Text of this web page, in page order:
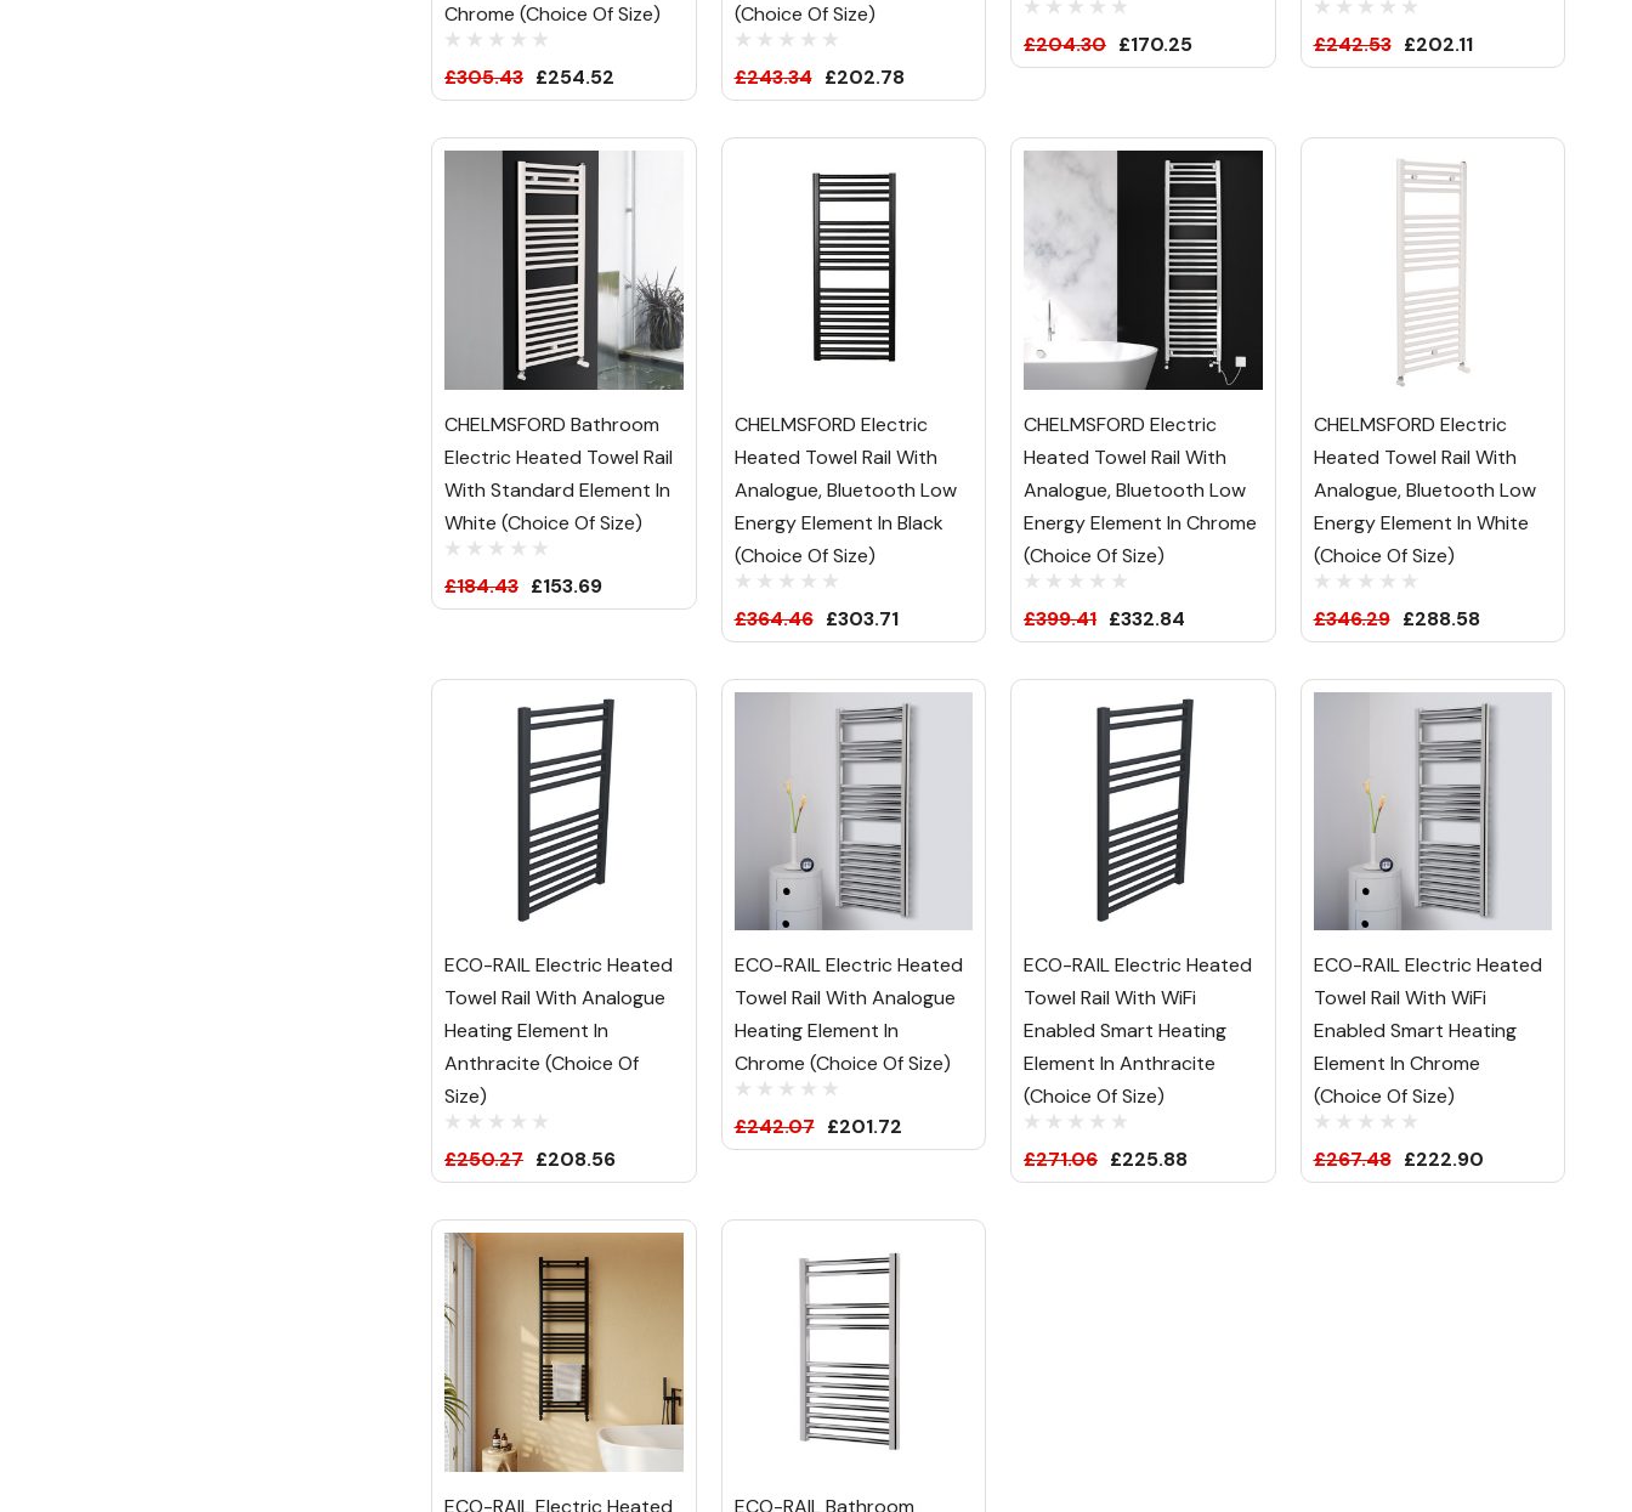
Chrome (Choice Of Size)
£305.43 £254.52
(Choice Of Size)
£243.34 £202.78
£204.30 £170.25 £242.53 £202.11
CHELMSFORD Bathroom
Electric Heated Towel Rail
With Standard Element In
White (Choice Of Size)
£184.43 £153.69
CHELMSFORD Electric
Heated Towel Rail With
Analogue, Bluetooth Low
Energy Element In Black
(Choice Of Size)
£364.46 £303.71
CHELMSFORD Electric
Heated Towel Rail With
Analogue, Bluetooth Low
Energy Element In Chrome
(Choice Of Size)
£399.41 £332.84
CHELMSFORD Electric
Heated Towel Rail With
Analogue, Bluetooth Low
Energy Element In White
(Choice Of Size)
£346.29 £288.58
ECO-RAIL Electric Heated
Towel Rail With Analogue
Heating Element In
Anthracite (Choice Of
Size)
£250.27 £208.56
ECO-RAIL Electric Heated
Towel Rail With Analogue
Heating Element In
Chrome (Choice Of Size)
£242.07 £201.72
ECO-RAIL Electric Heated
Towel Rail With WiFi
Enabled Smart Heating
Element In Anthracite
(Choice Of Size)
£271.06 £225.88
ECO-RAIL Electric Heated
Towel Rail With WiFi
Enabled Smart Heating
Element In Chrome
(Choice Of Size)
£267.48 £222.90
ECO-RAIL Electric Heated
ECO-RAIL Bathroom